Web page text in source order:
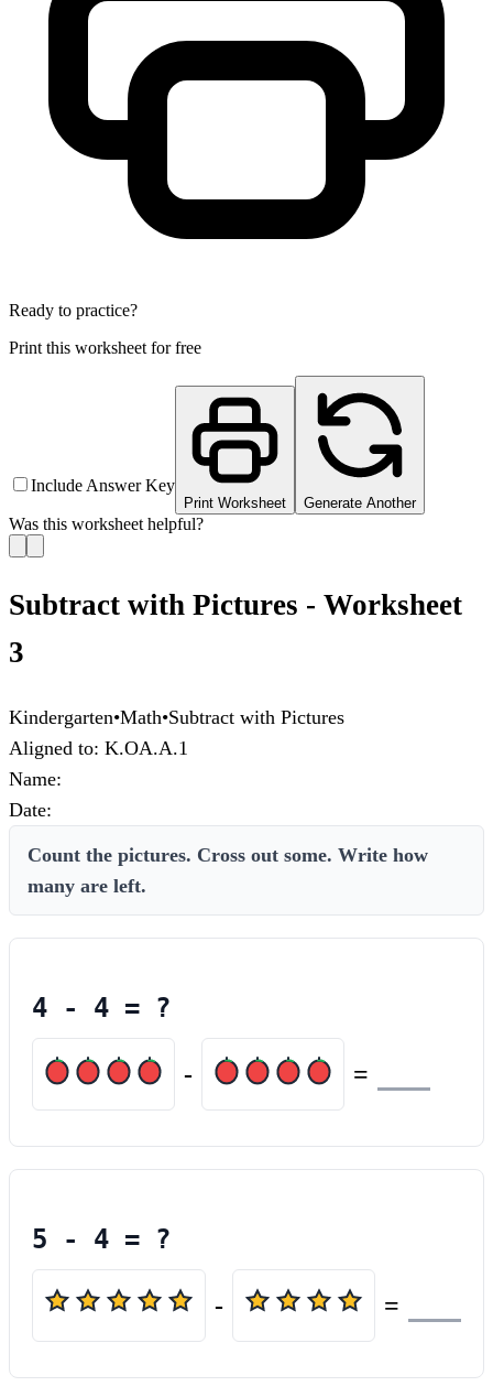
Ready to practice?
Print this worksheet for free
Include Answer Key
Print Worksheet Generate Another
Was this worksheet helpful?
Subtract with Pictures - Worksheet
3
Kindergarten•Math•Subtract with Pictures
Aligned to: K.OA.A.1
Name:
Date:
Count the pictures. Cross out some. Write how
many are left.
4 - 4 = ?
- =
5 - 4 = ?
- =